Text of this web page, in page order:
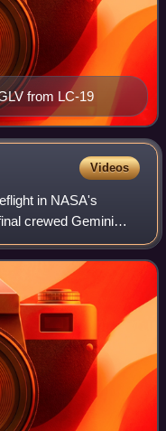
from LC-19
Videos
in NASA's
crewed Gemini
and the 26th